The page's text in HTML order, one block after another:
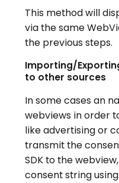
This method will
via the same
the previous steps.
Importing/
to other sources
In some cases an
webviews in order
like advertising or
transmit the
SDK to the
consent string using: